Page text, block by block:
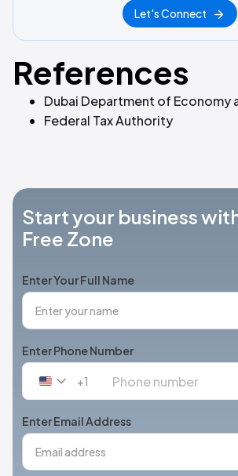
Let's Connect
References
Dubai Department of Economy
Federal Tax Authority
Start your business
Free Zone
Enter Your Full Name
Enter Phone Number
United
+1
+1
Enter Email Address